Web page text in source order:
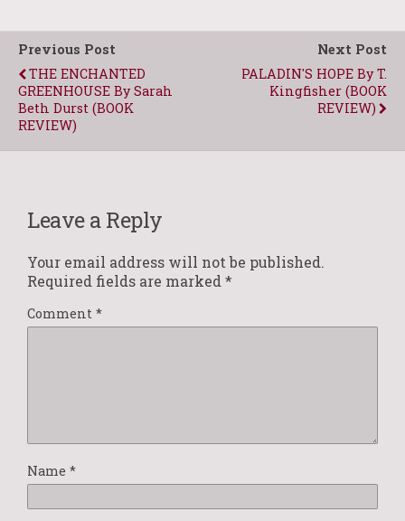
Previous Post
THE ENCHANTED
GREENHOUSE By Sarah
Beth Durst (BOOK
REVIEW)
Next Post
PALADIN'S HOPE By T.
Kingfisher (BOOK
REVIEW)
Leave a Reply
Your email address will not be published.
Required fields are marked *
Comment *
Name *